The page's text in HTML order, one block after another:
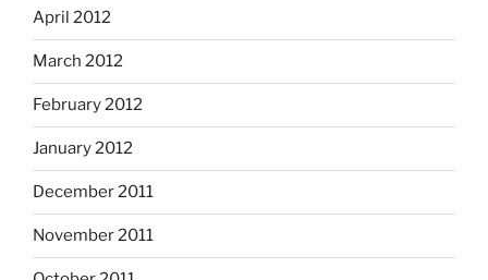
April 2012
March 2012
February 2012
January 2012
December 2011
November 2011